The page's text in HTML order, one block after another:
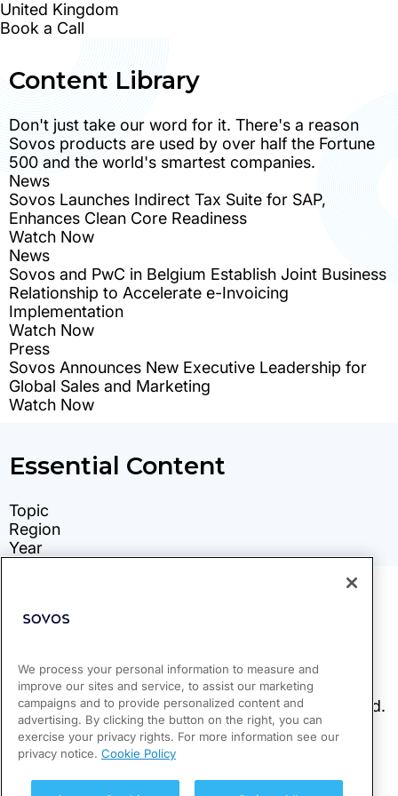
We process your personal information to measure and
improve our sites and service, to assist our marketing
campaigns and to provide personalized content and
advertising. By clicking the button on the right, you can
exercise your privacy rights. For more information see our
privacy notice. Cookie Policy